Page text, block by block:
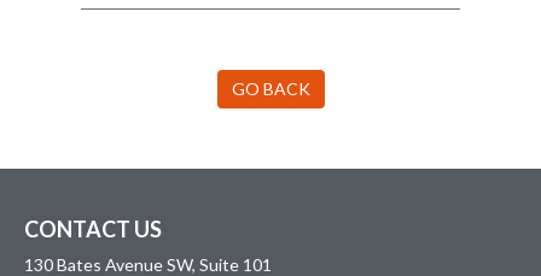
GO BACK
CONTACT US
130 Bates Avenue SW, Suite 101